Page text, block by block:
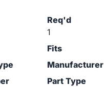
Req'd
1
Fits
Manufacturer
Part Type